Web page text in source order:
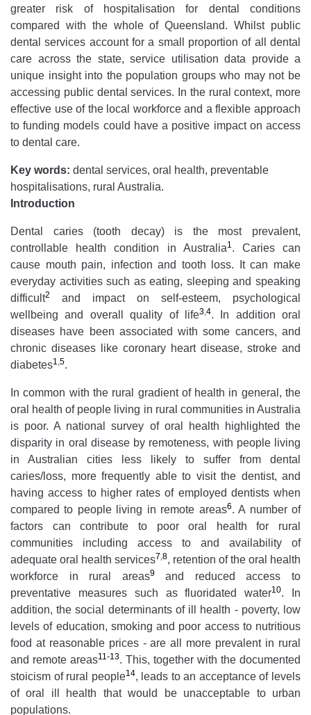
greater risk of hospitalisation for dental conditions
compared with the whole of Queensland. Whilst public
dental services account for a small proportion of all dental
care across the state, service utilisation data provide a
unique insight into the population groups who may not be
accessing public dental services. In the rural context, more
effective use of the local workforce and a flexible approach
to funding models could have a positive impact on access
to dental care.
Key words: dental services, oral health, preventable
hospitalisations, rural Australia.
Introduction
Dental caries (tooth decay) is the most prevalent,
controllable health condition in Australia1. Caries can
cause mouth pain, infection and tooth loss. It can make
everyday activities such as eating, sleeping and speaking
difficult2
and impact on self-esteem, psychological
wellbeing and overall quality of life3,4. In addition oral
diseases have been associated with some cancers, and
chronic diseases like coronary heart disease, stroke and
diabetes1,5.
In common with the rural gradient of health in general, the
oral health of people living in rural communities in Australia
is poor. A national survey of oral health highlighted the
disparity in oral disease by remoteness, with people living
in Australian cities less likely to suffer from dental
caries/loss, more frequently able to visit the dentist, and
having access to higher rates of employed dentists when
compared to people living in remote areas6. A number of
factors can contribute to poor oral health for rural
communities including access to and availability of
adequate oral health services7,8, retention of the oral health
workforce in rural areas9and reduced access to
preventative measures such as fluoridated water10. In
addition, the social determinants of ill health - poverty, low
levels of education, smoking and poor access to nutritious
food at reasonable prices - are all more prevalent in rural
and remote areas11-13. This, together with the documented
stoicism of rural people14, leads to an acceptance of levels
of oral ill health that would be unacceptable to urban
populations.